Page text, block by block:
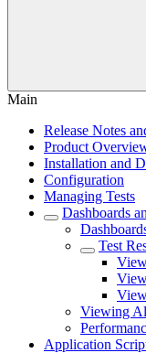
Main
Release Notes
Product
Installation and
Configuration
Managing Tests
Dashboards
Test
Viewing
Application